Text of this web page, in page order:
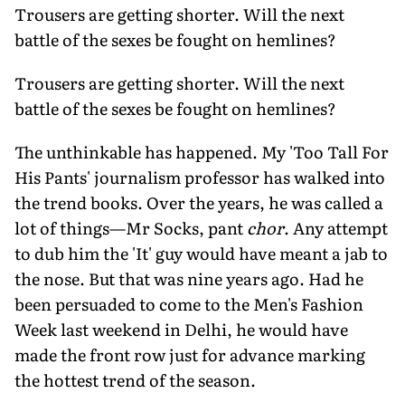
Trousers are getting shorter. Will the next
battle of the sexes be fought on hemlines?
Trousers are getting shorter. Will the next
battle of the sexes be fought on hemlines?
The unthinkable has happened. My 'Too Tall For
His Pants' journalism professor has walked into
the trend books. Over the years, he was called a
lot of things—Mr Socks, pantchor. Any attempt
to dub him the 'It' guy would have meant a jab to
the nose. But that was nine years ago. Had he
been persuaded to come to the Men's Fashion
Week last weekend in Delhi, he would have
made the front row just for advance marking
the hottest trend of the season.